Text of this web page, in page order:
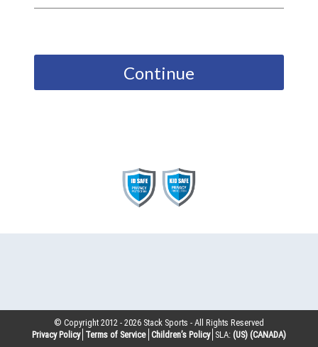
Continue
© Copyright 2012 -2026 Stack Sports - All Rights Reserved
Privacy Policy Terms of Service Children’s Policy SLA: (US) (CANADA)